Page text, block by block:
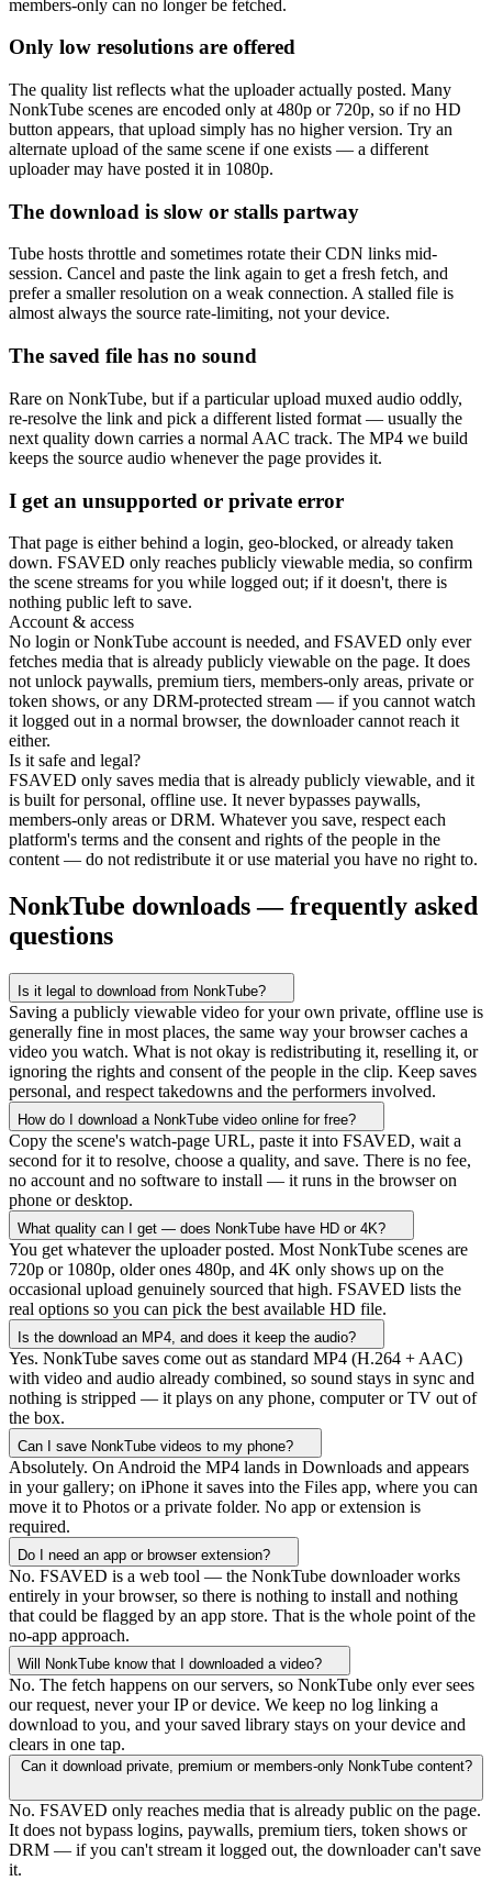
members-only can no longer be fetched.
Only low resolutions are offered
The quality list reflects what the uploader actually posted. Many
NonkTube scenes are encoded only at 480p or 720p, so if no HD
button appears, that upload simply has no higher version. Try an
alternate upload of the same scene if one exists — a different
uploader may have posted it in 1080p.
The download is slow or stalls partway
Tube hosts throttle and sometimes rotate their CDN links mid-
session. Cancel and paste the link again to get a fresh fetch, and
prefer a smaller resolution on a weak connection. A stalled file is
almost always the source rate-limiting, not your device.
The saved file has no sound
Rare on NonkTube, but if a particular upload muxed audio oddly,
re-resolve the link and pick a different listed format — usually the
next quality down carries a normal AAC track. The MP4 we build
keeps the source audio whenever the page provides it.
I get an unsupported or private error
That page is either behind a login, geo-blocked, or already taken
down. FSAVED only reaches publicly viewable media, so confirm
the scene streams for you while logged out; if it doesn't, there is
nothing public left to save.
Account & access
No login or NonkTube account is needed, and FSAVED only ever
fetches media that is already publicly viewable on the page. It does
not unlock paywalls, premium tiers, members-only areas, private or
token shows, or any DRM-protected stream — if you cannot watch
it logged out in a normal browser, the downloader cannot reach it
either.
Is it safe and legal?
FSAVED only saves media that is already publicly viewable, and it
is built for personal, offline use. It never bypasses paywalls,
members-only areas or DRM. Whatever you save, respect each
platform's terms and the consent and rights of the people in the
content — do not redistribute it or use material you have no right to.
NonkTube downloads — frequently asked
questions
Is it legal to download from NonkTube?
Saving a publicly viewable video for your own private, offline use is
generally fine in most places, the same way your browser caches a
video you watch. What is not okay is redistributing it, reselling it, or
ignoring the rights and consent of the people in the clip. Keep saves
personal, and respect takedowns and the performers involved.
How do I download a NonkTube video online for free?
Copy the scene's watch-page URL, paste it into FSAVED, wait a
second for it to resolve, choose a quality, and save. There is no fee,
no account and no software to install — it runs in the browser on
phone or desktop.
What quality can I get — does NonkTube have HD or 4K?
You get whatever the uploader posted. Most NonkTube scenes are
720p or 1080p, older ones 480p, and 4K only shows up on the
occasional upload genuinely sourced that high. FSAVED lists the
real options so you can pick the best available HD file.
Is the download an MP4, and does it keep the audio?
Yes. NonkTube saves come out as standard MP4 (H.264 + AAC)
with video and audio already combined, so sound stays in sync and
nothing is stripped — it plays on any phone, computer or TV out of
the box.
Can I save NonkTube videos to my phone?
Absolutely. On Android the MP4 lands in Downloads and appears
in your gallery; on iPhone it saves into the Files app, where you can
move it to Photos or a private folder. No app or extension is
required.
Do I need an app or browser extension?
No. FSAVED is a web tool — the NonkTube downloader works
entirely in your browser, so there is nothing to install and nothing
that could be flagged by an app store. That is the whole point of the
no-app approach.
Will NonkTube know that I downloaded a video?
No. The fetch happens on our servers, so NonkTube only ever sees
our request, never your IP or device. We keep no log linking a
download to you, and your saved library stays on your device and
clears in one tap.
Can it download private, premium or members-only NonkTube content?
No. FSAVED only reaches media that is already public on the page.
It does not bypass logins, paywalls, premium tiers, token shows or
DRM — if you can't stream it logged out, the downloader can't save
it.